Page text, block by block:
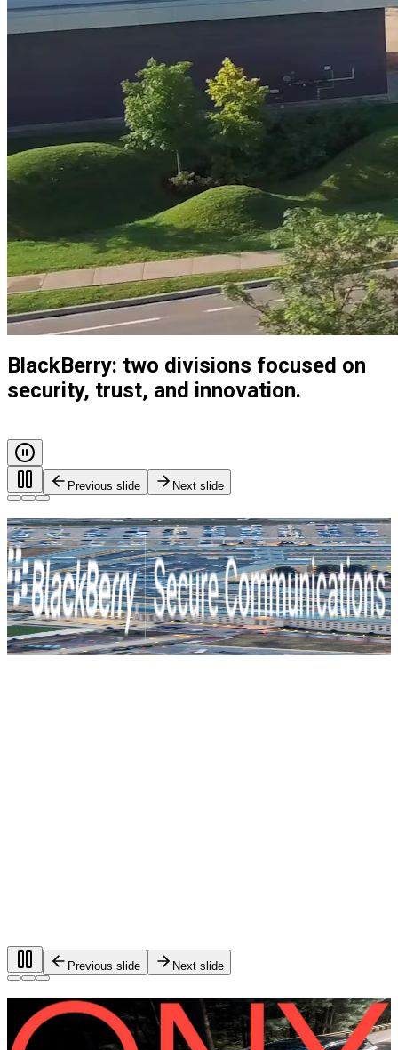
BlackBerry: two divisions focused on
security, trust, and innovation.
Previous slide Next slide
Every call. Every message. Protected.
Safeguarding governments, and critical industries with end-
to-end encryption and zero-trust identity control. For true
mission-critical security.
BlackBerry Secure Communications
Previous slide Next slide
Foundational software for automotive
systems.